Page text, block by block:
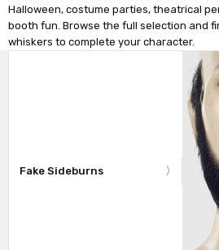
Halloween, costume parties, theatrical
booth fun. Browse the full selection and
whiskers to complete your character.
Fake Sideburns